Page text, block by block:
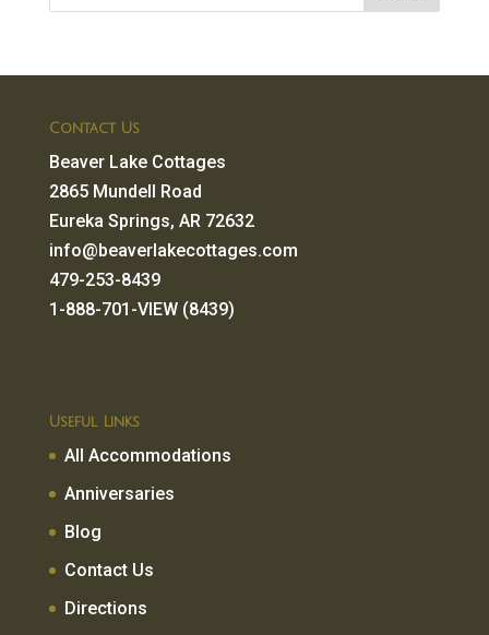
Contact Us
Beaver Lake Cottages
2865 Mundell Road
Eureka Springs, AR 72632
info@beaverlakecottages.com
479-253-8439
1-888-701-VIEW (8439)
Useful Links
All Accommodations
Anniversaries
Blog
Contact Us
Directions